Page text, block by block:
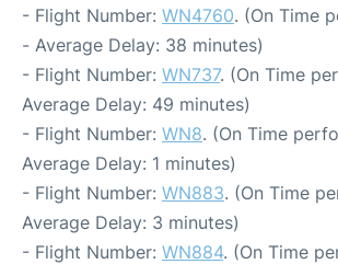
- Flight Number: WN4760. (On Time
- Average Delay: 38 minutes)
- Flight Number: WN737. (On Time
Average Delay: 49 minutes)
- Flight Number: WN8. (On Time
Average Delay: 1 minutes)
- Flight Number: WN883. (On Time
Average Delay: 3 minutes)
- Flight Number: WN884. (On Time